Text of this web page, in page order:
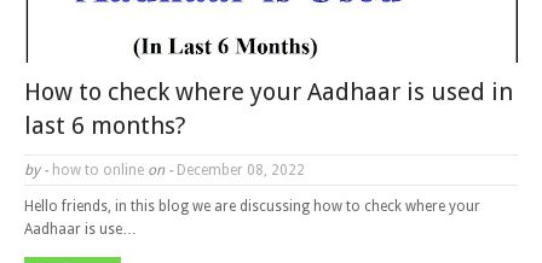
How to check where your Aadhaar is used in
last 6 months?
by - how to online on - December 08, 2022
Hello friends, in this blog we are discussing how to check where your
Aadhaar is use…